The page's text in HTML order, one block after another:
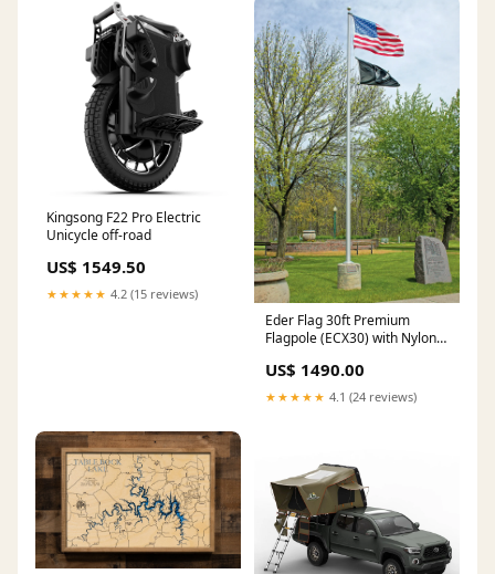
Kingsong F22 Pro Electric
Unicycle off-road
US$ 1549.50
★★★★★ 4.2 (15 reviews)
Eder Flag 30ft Premium
Flagpole (ECX30) with Nylon
Systems Professional
US$ 1490.00
★★★★★ 4.1 (24 reviews)